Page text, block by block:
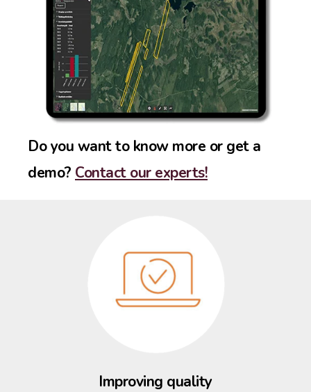
Do you want to know more or get a
demo? Contact our experts!
Improving quality